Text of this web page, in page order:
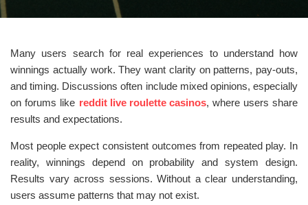
Many users search for real experiences to understand how
winnings actually work. They want clarity on patterns, pay-outs,
and timing. Discussions often include mixed opinions, especially
on forums like reddit live roulette casinos, where users share
results and expectations.
Most people expect consistent outcomes from repeated play. In
reality, winnings depend on probability and system design.
Results vary across sessions. Without a clear understanding,
users assume patterns that may not exist.